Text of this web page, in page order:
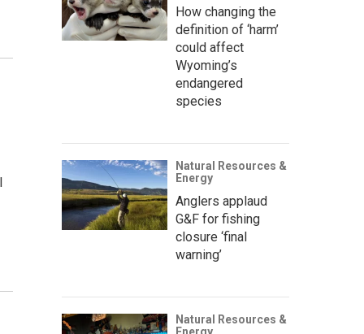
How changing the
definition of ‘harm’
could affect
Wyoming’s
endangered
species
Natural Resources &
Energy
Anglers applaud
G&F for fishing
closure ‘final
warning’
Natural Resources &